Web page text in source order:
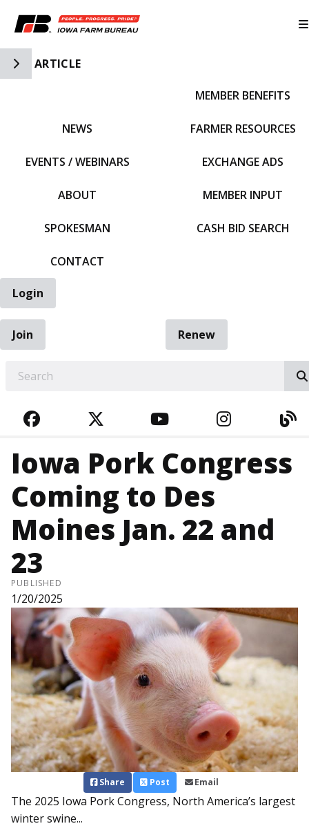
Toggle Side Navigation
ARTICLE
NEWS
EVENTS / WEBINARS
ABOUT
SPOKESMAN
CONTACT
MEMBER BENEFITS
FARMER RESOURCES
EXCHANGE ADS
MEMBER INPUT
CASH BID SEARCH
Login
Join
Renew
FACEBOOKTWITTERYOUTUBE
Iowa Pork Congress
Coming to Des
Moines Jan. 22 and
23
PUBLISHED
1/20/2025
Share Post Email
The 2025 Iowa Pork Congress, North America’s largest
winter swine...